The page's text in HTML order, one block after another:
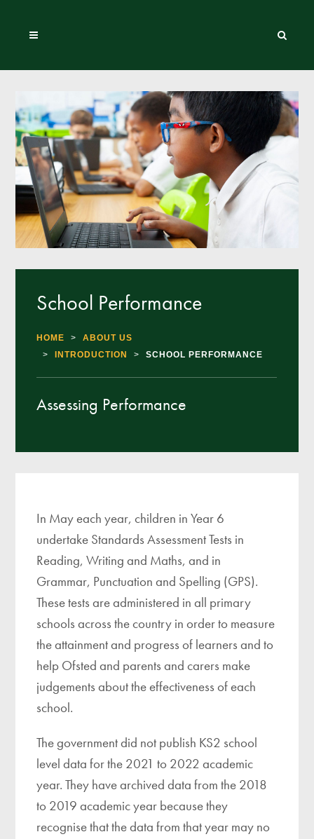
School Performance
HOME >
ABOUT US
>
INTRODUCTION > SCHOOL PERFORMANCE
Assessing Performance
In May each year, children in Year 6
undertake Standards Assessment Tests in
Reading, Writing and Maths, and in
Grammar, Punctuation and Spelling (GPS).
These tests are administered in all primary
schools across the country in order to measure
the attainment and progress of learners and to
help Ofsted and parents and carers make
judgements about the effectiveness of each
school.
The government did not publish KS2 school
level data for the 2021 to 2022 academic
year. They have archived data from the 2018
to 2019 academic year because they
recognise that the data from that year may no